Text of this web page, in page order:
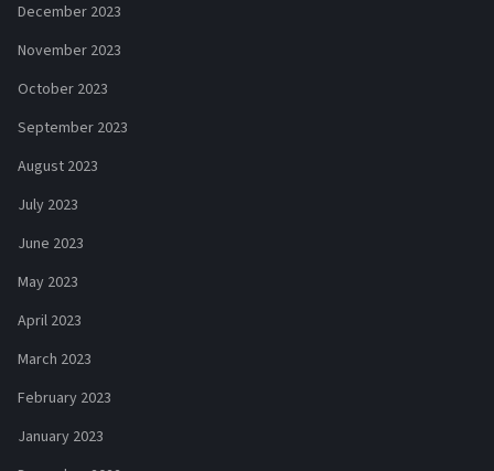
December 2023
November 2023
October 2023
September 2023
August 2023
July 2023
June 2023
May 2023
April 2023
March 2023
February 2023
January 2023